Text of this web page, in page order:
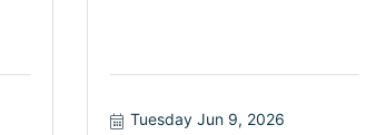
Tuesday Jun 9, 2026